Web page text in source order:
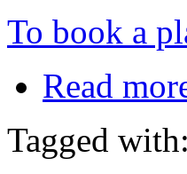
To book a
Read
Tagged with: